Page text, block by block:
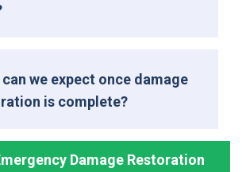
can we expect once damage
is complete?
Damage Restoration